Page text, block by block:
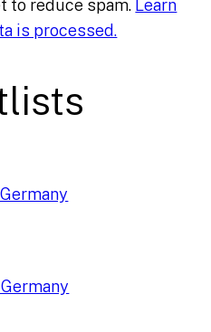
to reduce spam. Learn
is processed.